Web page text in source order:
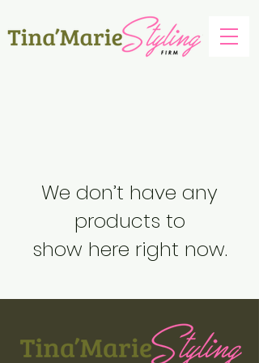
We don’t have any
products to
show here right now.